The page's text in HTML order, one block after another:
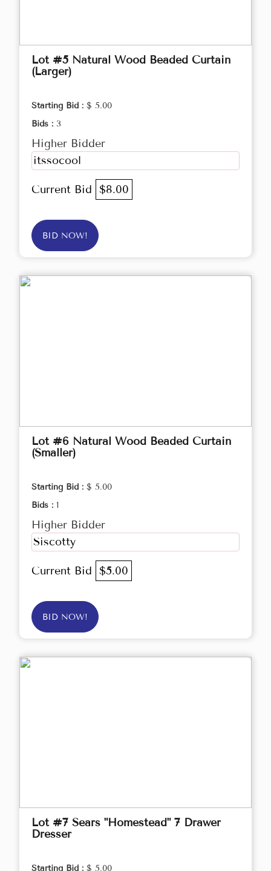
Lot #5 Natural Wood Beaded Curtain
(Larger)
Starting Bid : $ 5.00
Bids : 3
Higher Bidder
itssocool
Current Bid $8.00
BID NOW!
Lot #6 Natural Wood Beaded Curtain
(Smaller)
Starting Bid : $ 5.00
Bids : 1
Higher Bidder
Siscotty
Current Bid $5.00
BID NOW!
Lot #7 Sears "Homestead" 7 Drawer
Dresser
Starting Bid : $ 5.00